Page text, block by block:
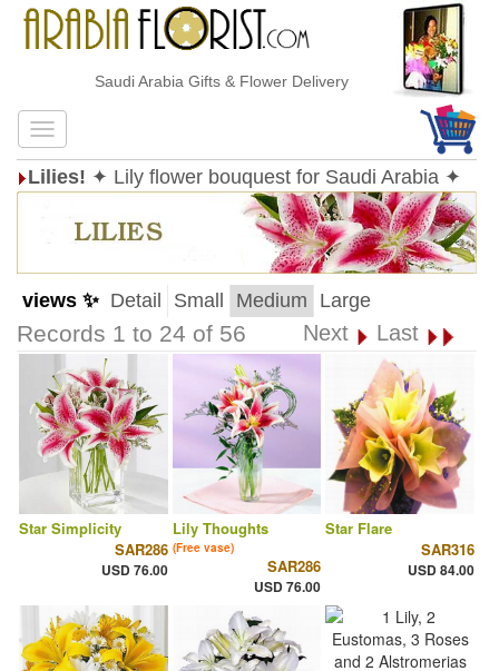
Saudi Arabia Gifts & Flower Delivery
Lilies! ✦ Lily flower bouquest for Saudi Arabia ✦
views ✨ Detail Small Medium Large
Records 1 to 24 of 56 Next Last
Star Simplicity
SAR286
USD 76.00
Lily Thoughts
(Free vase)
SAR286
USD 76.00
Star Flare
SAR316
USD 84.00